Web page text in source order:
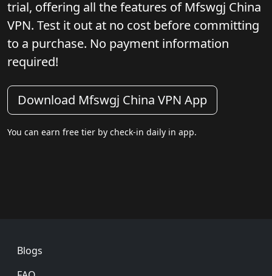
trial, offering all the features of Mfswgj China
VPN. Test it out at no cost before committing
to a purchase. No payment information
required!
Download Mfswgj China VPN App
You can earn free tier by check-in daily in app.
Footer
Blogs